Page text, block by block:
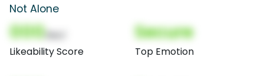
Not Alone
000
Likeability Score
Secure
Top Emotion